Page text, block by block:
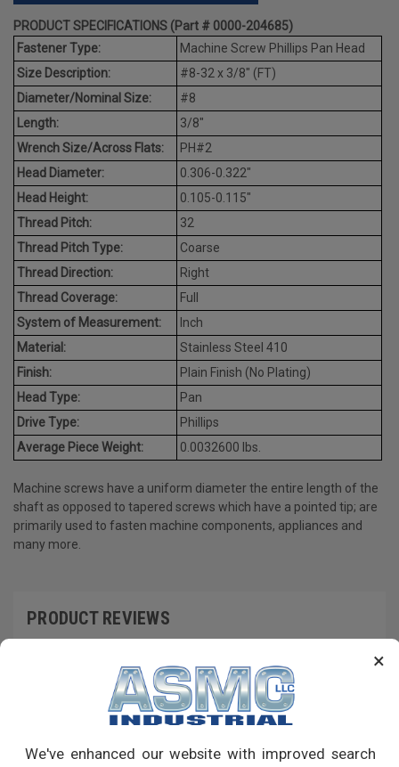
×
We've enhanced our website with improved search
PRODUCT SPECIFICATIONS (Part # 0000-204685)
Fastener Type:
Machine Screw Phillips Pan Head
Size Description:
#8-32 x 3/8" (FT)
Diameter/Nominal Size:
#8
Length:
3/8"
Wrench Size/Across Flats:
PH#2
Head Diameter:
0.306-0.322"
Head Height:
0.105-0.115"
Thread Pitch:
32
Thread Pitch Type:
Coarse
Thread Direction:
Right
Thread Coverage:
Full
System of Measurement:
Inch
Material:
Stainless Steel 410
Finish:
Plain Finish (No Plating)
Head Type:
Pan
Drive Type:
Phillips
Average Piece Weight:
0.0032600 lbs.
Machine screws have a uniform diameter the entire length of the
shaft as opposed to tapered screws which have a pointed tip; are
primarily used to fasten machine components, appliances and
many more.
PRODUCT REVIEWS
RECOMMENDED PRODUCTS